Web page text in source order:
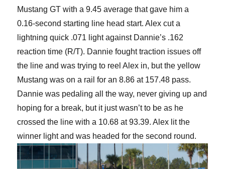
Mustang GT with a 9.45 average that gave him a
0.16-second starting line head start. Alex cut a
lightning quick .071 light against Dannie’s .162
reaction time (R/T). Dannie fought traction issues off
the line and was trying to reel Alex in, but the yellow
Mustang was on a rail for an 8.86 at 157.48 pass.
Dannie was pedaling all the way, never giving up and
hoping for a break, but it just wasn’t to be as he
crossed the line with a 10.68 at 93.39. Alex lit the
winner light and was headed for the second round.